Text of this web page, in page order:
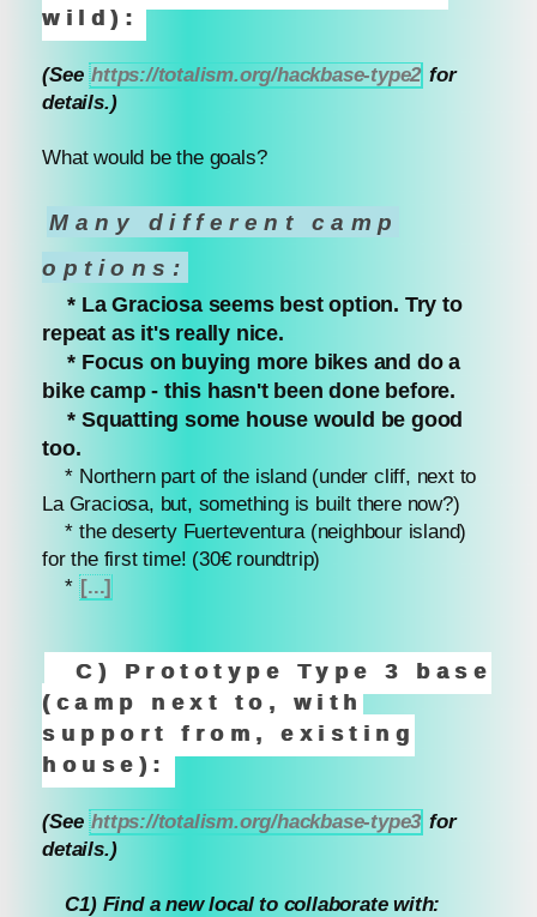
wild):
(Seehttps://totalism.org/hackbase-type2 for
details.)
What would be the goals?
Many different camp
options:
* La Graciosa seems best option. Try to
repeat as it's really nice.
* Focus on buying more bikes and do a
bike camp - this hasn't been done before.
* Squatting some house would be good
too.
* Northern part of the island (under cliff, next to
La Graciosa, but, something is built there now?)
* the deserty Fuerteventura (neighbour island)
for the first time! (30€ roundtrip)
*[...]
C) Prototype Type 3 base
(camp next to, with
support from, existing
house):
(Seehttps://totalism.org/hackbase-type3 for
details.)
C1) Find a new local to collaborate with: